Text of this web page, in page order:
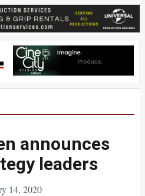
announces
leaders
14, 2020